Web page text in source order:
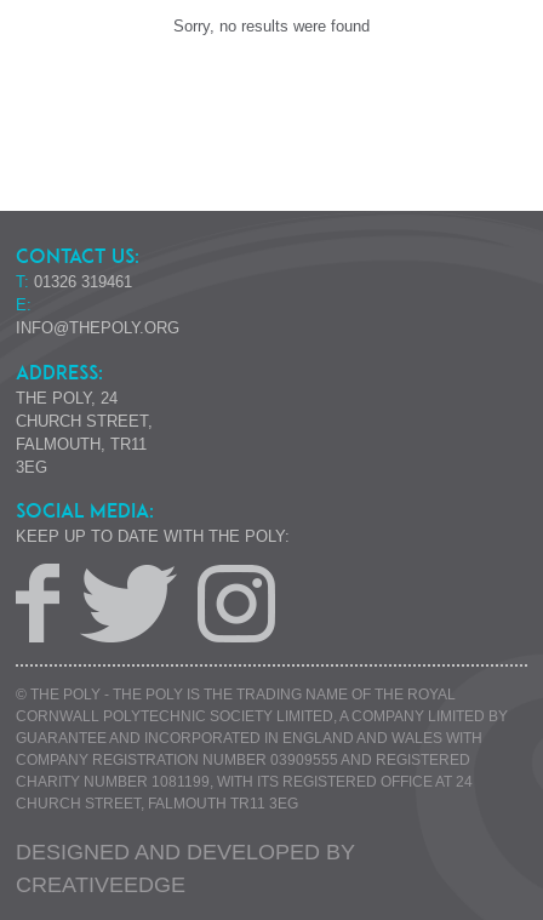
Sorry, no results were found
CONTACT US:
T: 01326 319461
E:
INFO@THEPOLY.ORG
ADDRESS:
THE POLY, 24
CHURCH STREET,
FALMOUTH, TR11
3EG
SOCIAL MEDIA:
KEEP UP TO DATE WITH THE POLY:
© THE POLY - THE POLY IS THE TRADING NAME OF THE ROYAL
CORNWALL POLYTECHNIC SOCIETY LIMITED, A COMPANY LIMITED BY
GUARANTEE AND INCORPORATED IN ENGLAND AND WALES WITH
COMPANY REGISTRATION NUMBER 03909555 AND REGISTERED
CHARITY NUMBER 1081199, WITH ITS REGISTERED OFFICE AT 24
CHURCH STREET, FALMOUTH TR11 3EG
DESIGNED AND DEVELOPED BY
CREATIVEEDGE